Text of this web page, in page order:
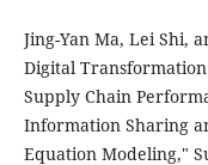
Jing-Yan Ma, Lei Shi,
Digital
Supply Chain
Information Sharing
Equation Modeling,"